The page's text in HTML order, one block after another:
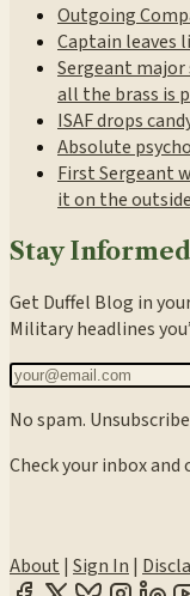
Outgoing
Captain leaves
Sergeant major
all the brass is
ISAF drops
Absolute
First Sergeant
it on the
Stay Informed
Get Duffel Blog in
Military headlines
No spam.
Check your inbox
About | Sign In |